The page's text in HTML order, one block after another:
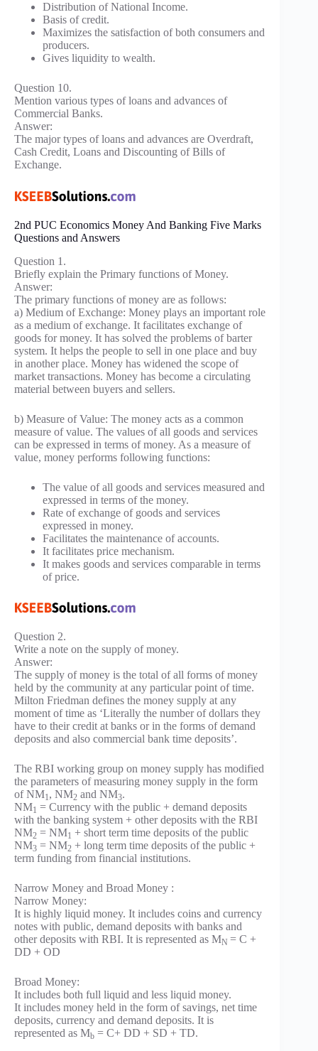
Distribution of National Income.
Basis of credit.
Maximizes the satisfaction of both consumers and
producers.
Gives liquidity to wealth.
Question 10.
Mention various types of loans and advances of
Commercial Banks.
Answer:
The major types of loans and advances are Overdraft,
Cash Credit, Loans and Discounting of Bills of
Exchange.
2nd PUC Economics Money And Banking Five Marks
Questions and Answers
Question 1.
Briefly explain the Primary functions of Money.
Answer:
The primary functions of money are as follows:
a) Medium of Exchange: Money plays an important role
as a medium of exchange. It facilitates exchange of
goods for money. It has solved the problems of barter
system. It helps the people to sell in one place and buy
in another place. Money has widened the scope of
market transactions. Money has become a circulating
material between buyers and sellers.
b) Measure of Value: The money acts as a common
measure of value. The values of all goods and services
can be expressed in terms of money. As a measure of
value, money performs following functions:
The value of all goods and services measured and
expressed in terms of the money.
Rate of exchange of goods and services
expressed in money.
Facilitates the maintenance of accounts.
It facilitates price mechanism.
It makes goods and services comparable in terms
of price.
Question 2.
Write a note on the supply of money.
Answer:
The supply of money is the total of all forms of money
held by the community at any particular point of time.
Milton Friedman defines the money supply at any
moment of time as ‘Literally the number of dollars they
have to their credit at banks or in the forms of demand
deposits and also commercial bank time deposits’.
The RBI working group on money supply has modified
the parameters of measuring money supply in the form
of NM1, NM2 and NM3.
NM1 = Currency with the public + demand deposits
with the banking system + other deposits with the RBI
NM2 = NM1 + short term time deposits of the public
NM3 = NM2 + long term time deposits of the public +
term funding from financial institutions.
Narrow Money and Broad Money :
Narrow Money:
It is highly liquid money. It includes coins and currency
notes with public, demand deposits with banks and
other deposits with RBI. It is represented as MN = C +
DD + OD
Broad Money:
It includes both full liquid and less liquid money.
It includes money held in the form of savings, net time
deposits, currency and demand deposits. It is
represented as Mb = C+ DD + SD + TD.